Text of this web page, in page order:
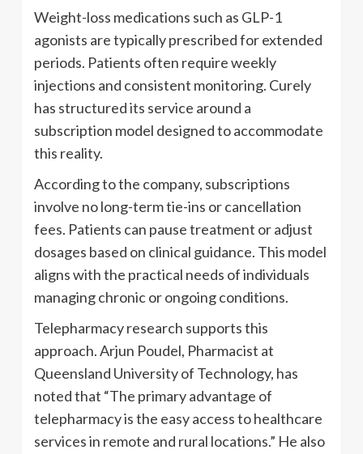
Weight-loss medications such as GLP-1
agonists are typically prescribed for extended
periods. Patients often require weekly
injections and consistent monitoring. Curely
has structured its service around a
subscription model designed to accommodate
this reality.
According to the company, subscriptions
involve no long-term tie-ins or cancellation
fees. Patients can pause treatment or adjust
dosages based on clinical guidance. This model
aligns with the practical needs of individuals
managing chronic or ongoing conditions.
Telepharmacy research supports this
approach. Arjun Poudel, Pharmacist at
Queensland University of Technology, has
noted that “The primary advantage of
telepharmacy is the easy access to healthcare
services in remote and rural locations.” He also